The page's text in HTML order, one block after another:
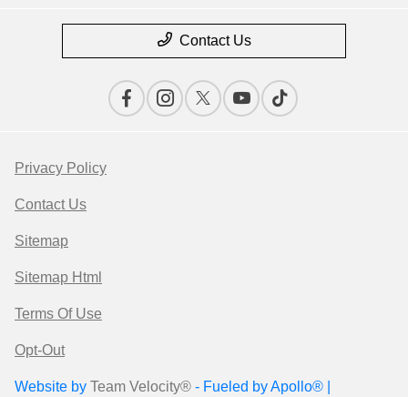
Contact Us
Privacy Policy
Contact Us
Sitemap
Sitemap Html
Terms Of Use
Opt-Out
Website by Team Velocity® - Fueled by Apollo® |